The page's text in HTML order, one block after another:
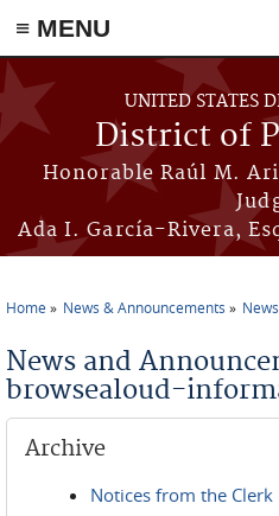
≡ MENU
Skip to main content
UNITED STATES
District of
Honorable Raúl M.
Ada I. García-Rivera,
Home News & Announcements
News and
browsealoud-
Archive
Notices from the Clerk